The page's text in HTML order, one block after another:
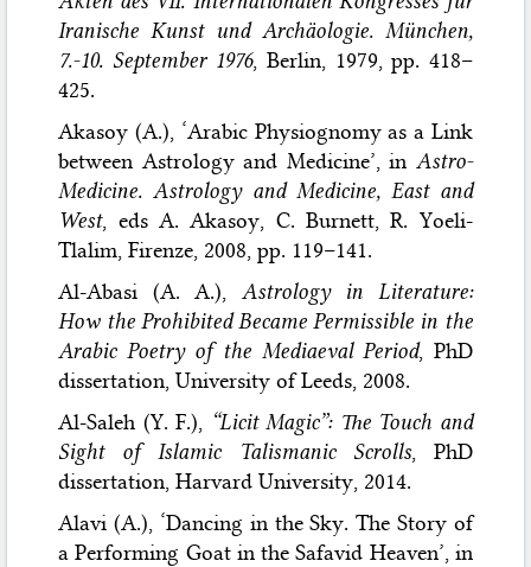
Iranische Kunst und Archäologie. München,
7.-10. September 1976, Berlin, 1979, pp. 418–
425.
Akasoy (A.), ‘Arabic Physiognomy as a Link
between Astrology and Medicine’, in Astro-
Medicine. Astrology and Medicine, East and
West, eds A. Akasoy, C. Burnett, R. Yoeli-
Tlalim, Firenze, 2008, pp. 119–141.
Al-Abasi (A. A.), Astrology in Literature:
How the Prohibited Became Permissible in the
Arabic Poetry of the Mediaeval Period, PhD
dissertation, University of Leeds, 2008.
Al-Saleh (Y. F.), “Licit Magic”: The Touch and
Sight of Islamic Talismanic Scrolls, PhD
dissertation, Harvard University, 2014.
Alavi (A.), ‘Dancing in the Sky. The Story of
a Performing Goat in the Safavid Heaven’, in